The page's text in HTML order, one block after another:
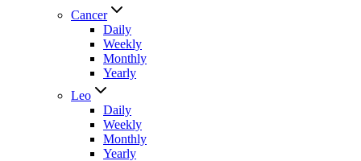
Cancer
Daily
Weekly
Monthly
Yearly
Leo
Daily
Weekly
Monthly
Yearly